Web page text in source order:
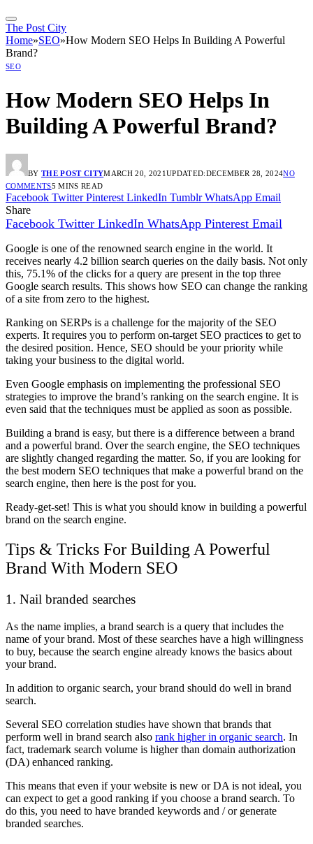
The Post City
Home»SEO»How Modern SEO Helps In Building A Powerful
Brand?
SEO
How Modern SEO Helps In
Building A Powerful Brand?
BY THE POST CITYMARCH 20, 2021 UPDATED:DECEMBER 28, 2024NO
COMMENTS5 MINS READ
Facebook Twitter Pinterest LinkedIn Tumblr WhatsApp Email
Share
Facebook Twitter LinkedIn WhatsApp Pinterest Email
Google is one of the renowned search engine in the world. It
receives nearly 4.2 billion search queries on the daily basis. Not only
this, 75.1% of the clicks for a query are present in the top three
Google search results. This shows how SEO can change the ranking
of a site from zero to the highest.
Ranking on SERPs is a challenge for the majority of the SEO
experts. It requires you to perform on-target SEO practices to get to
the desired position. Hence, SEO should be your priority while
taking your business to the digital world.
Even Google emphasis on implementing the professional SEO
strategies to improve the brand’s ranking on the search engine. It is
even said that the techniques must be applied as soon as possible.
Building a brand is easy, but there is a difference between a brand
and a powerful brand. Over the search engine, the SEO techniques
are slightly changed regarding the matter. So, if you are looking for
the best modern SEO techniques that make a powerful brand on the
search engine, then here is the post for you.
Ready-get-set! This is what you should know in building a powerful
brand on the search engine.
Tips & Tricks For Building A Powerful
Brand With Modern SEO
1. Nail branded searches
As the name implies, a brand search is a query that includes the
name of your brand. Most of these searches have a high willingness
to buy, because the search engine already knows the basics about
your brand.
In addition to organic search, your brand should do well in brand
search.
Several SEO correlation studies have shown that brands that
perform well in brand search also rank higher in organic search. In
fact, trademark search volume is higher than domain authorization
(DA) enhanced ranking.
This means that even if your website is new or DA is not ideal, you
can expect to get a good ranking if you choose a brand search. To
do this, you need to have branded keywords and / or generate
branded searches.